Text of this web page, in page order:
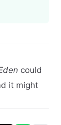
could
it might